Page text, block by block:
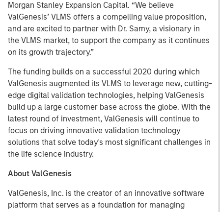
Morgan Stanley Expansion Capital. “We believe
ValGenesis’ VLMS offers a compelling value proposition,
and are excited to partner with Dr. Samy, a visionary in
the VLMS market, to support the company as it continues
on its growth trajectory.”
The funding builds on a successful 2020 during which
ValGenesis augmented its VLMS to leverage new, cutting-
edge digital validation technologies, helping ValGenesis
build up a large customer base across the globe. With the
latest round of investment, ValGenesis will continue to
focus on driving innovative validation technology
solutions that solve today's most significant challenges in
the life science industry.
About ValGenesis
ValGenesis, Inc. is the creator of an innovative software
platform that serves as a foundation for managing